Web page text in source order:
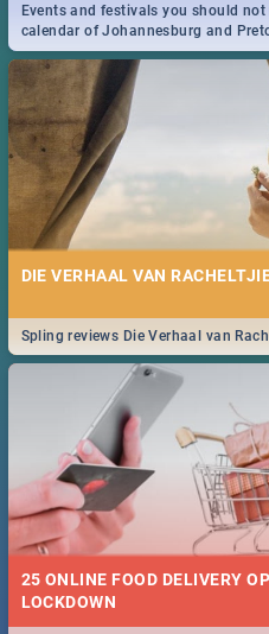
Events and festivals you should
calendar of Johannesburg and
events in 2020.
DIE VERHAAL VAN
Spling reviews Die Verhaal van
25 ONLINE FOOD DELIVERY
LOCKDOWN